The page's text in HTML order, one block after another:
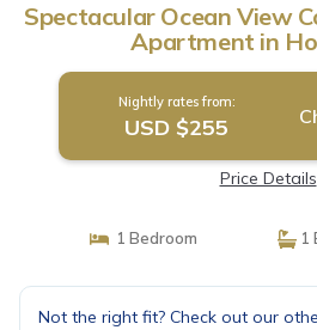
Spectacular Ocean View
Apartment in
Nightly rates from:
USD $255
Price Details
1 Bedroom 1
Not the right fit? Check out our